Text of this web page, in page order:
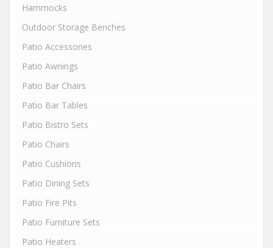
Hammocks
Outdoor Storage Benches
Patio Accessories
Patio Awnings
Patio Bar Chairs
Patio Bar Tables
Patio Bistro Sets
Patio Chairs
Patio Cushions
Patio Dining Sets
Patio Fire Pits
Patio Furniture Sets
Patio Heaters